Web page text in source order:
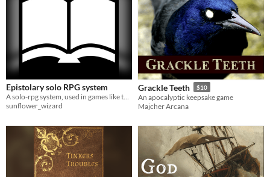
Epistolary solo RPG system
A solo-rpg system, used in games like the Van Witch, Moon Soup, and the Sun Fleet
sunflower_wizard
Grackle Teeth $10
An apocalyptic keepsake game
Majcher Arcana